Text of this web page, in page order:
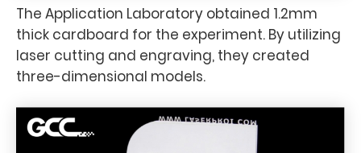
The Application Laboratory obtained 1.2mm
thick cardboard for the experiment. By utilizing
laser cutting and engraving, they created
three-dimensional models.